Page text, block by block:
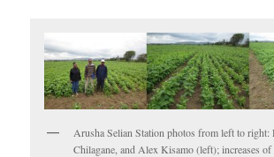
Arusha Selian Station photos from left to right:
Chilagane, and Alex Kisamo (left); increases